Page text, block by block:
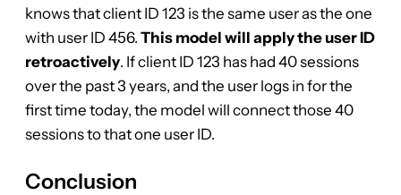
knows that client ID 123 is the same user as the one
with user ID 456. This model will apply the user ID
retroactively. If client ID 123 has had 40 sessions
over the past 3 years, and the user logs in for the
first time today, the model will connect those 40
sessions to that one user ID.
Conclusion